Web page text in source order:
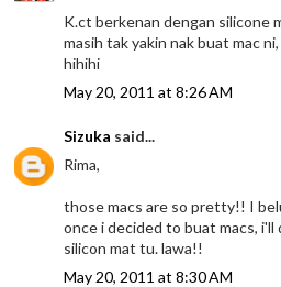
K.ct berkenan dengan silicone
masih tak yakin nak buat mac
hihihi
May 20, 2011 at 8:26 AM
Sizuka said...
Rima,
those macs are so pretty!! I
once i decided to buat macs,
silicon mat tu. lawa!!
May 20, 2011 at 8:30 AM